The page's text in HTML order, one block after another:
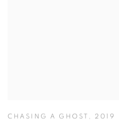
CHASING A GHOST , 2019